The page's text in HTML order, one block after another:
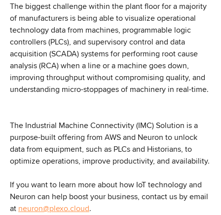
The biggest challenge within the plant floor for a majority
of manufacturers is being able to visualize operational
technology data from machines, programmable logic
controllers (PLCs), and supervisory control and data
acquisition (SCADA) systems for performing root cause
analysis (RCA) when a line or a machine goes down,
improving throughput without compromising quality, and
understanding micro-stoppages of machinery in real-time.
The Industrial Machine Connectivity (IMC) Solution is a
purpose-built offering from AWS and Neuron to unlock
data from equipment, such as PLCs and Historians, to
optimize operations, improve productivity, and availability.
If you want to learn more about how IoT technology and
Neuron can help boost your business, contact us by email
at neuron@plexo.cloud.